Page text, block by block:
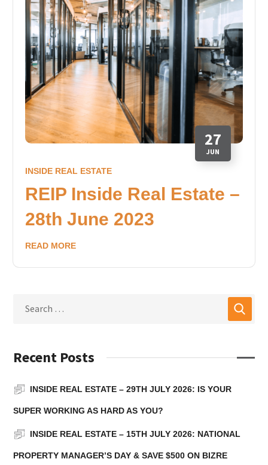
27
JUN
INSIDE REAL ESTATE
REIP Inside Real Estate –
28th June 2023
READ MORE
Recent Posts
INSIDE REAL ESTATE – 29TH JULY 2026: IS YOUR
SUPER WORKING AS HARD AS YOU?
INSIDE REAL ESTATE – 15TH JULY 2026: NATIONAL
PROPERTY MANAGER’S DAY & SAVE $500 ON BIZRE